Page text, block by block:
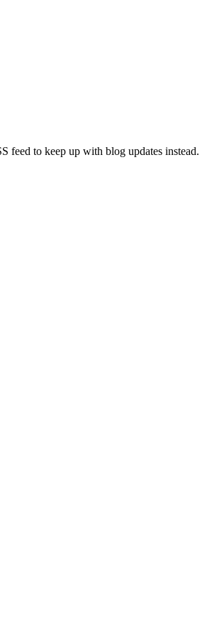
feed to keep up with blog updates instead.